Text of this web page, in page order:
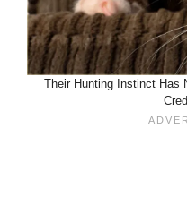
Their Hunting Instinct Has